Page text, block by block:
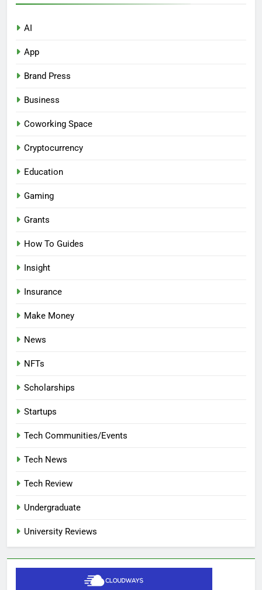
AI
App
Brand Press
Business
Coworking Space
Cryptocurrency
Education
Gaming
Grants
How To Guides
Insight
Insurance
Make Money
News
NFTs
Scholarships
Startups
Tech Communities/Events
Tech News
Tech Review
Undergraduate
University Reviews